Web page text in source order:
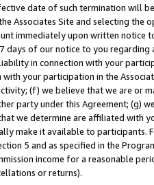
date of such termination will
Associates Site and selecting the
immediately upon written
days of our notice to you
in connection with your
your participation in the
(f) we believe that we are or
party under this Agreement; (g)
we determine are affiliated with
make it available to
5 and as specified in the
income for a reasonable
or returns).